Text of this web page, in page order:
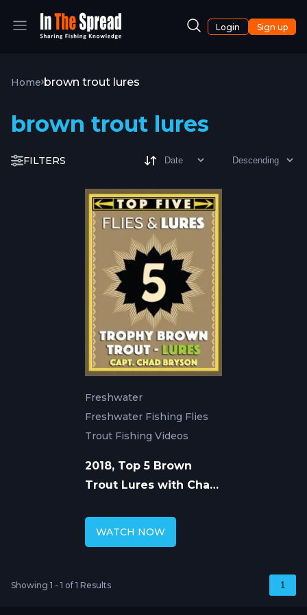
Login Sign up
Home brown trout lures
brown trout lures
FILTERS
Freshwater
Freshwater Fishing Flies
Trout Fishing Videos
2018, Top 5 Brown
Trout Lures with Chad
WATCH NOW
Showing 1 - 1 of 1 Results 1